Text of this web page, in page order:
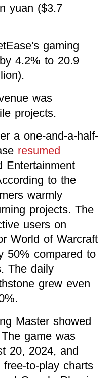
yuan ($3.7
gaming
4.2% to 20.9
was
projects.
a one-and-a-half-
resumed
Entertainment
to the
warmly
projects. The
users on
World of Warcraft
50% compared to
The daily
grew even
Master showed
game was
20, 2024, and
to-play charts